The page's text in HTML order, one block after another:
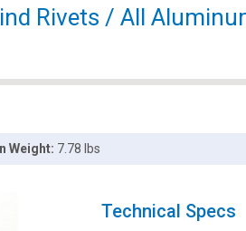
Rivets / All
Weight: 7.78 lbs
Technical Specs